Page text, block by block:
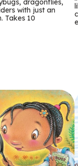
dragonflies,
with just an
Takes 10